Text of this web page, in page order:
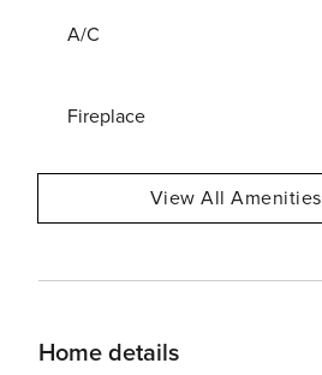
A/C
Fireplace
View All Amenities
Home details